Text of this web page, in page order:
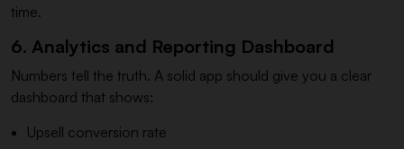
time.
6. Analytics and Reporting Dashboard
Numbers tell the truth. A solid app should give you a clear
dashboard that shows:
Upsell conversion rate